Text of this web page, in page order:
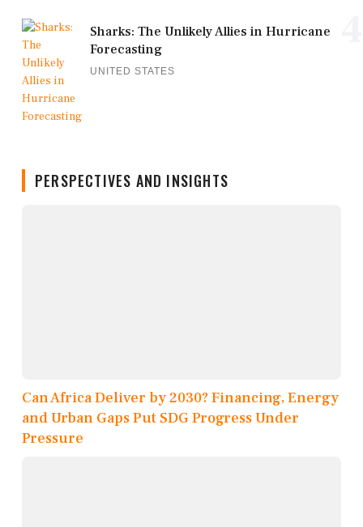
Sharks: The Unlikely Allies in Hurricane
Forecasting
UNITED STATES
PERSPECTIVES AND INSIGHTS
Can Africa Deliver by 2030? Financing, Energy
and Urban Gaps Put SDG Progress Under
Pressure